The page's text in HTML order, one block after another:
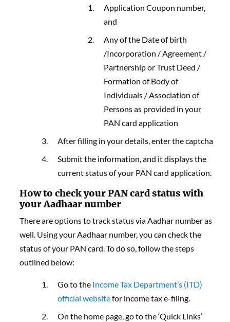
Application Coupon number,
and
Any of the Date of birth
/Incorporation / Agreement /
Partnership or Trust Deed /
Formation of Body of
Individuals / Association of
Persons as provided in your
PAN card application
After filling in your details, enter the captcha
Submit the information, and it displays the
current status of your PAN card application.
How to check your PAN card status with
your Aadhaar number
There are options to track status via Aadhar number as
well. Using your Aadhaar number, you can check the
status of your PAN card. To do so, follow the steps
outlined below:
Go tothe Income Tax Department’s (ITD)
official websitefor income tax e-filing.
On the home page, go to the ‘Quick Links’